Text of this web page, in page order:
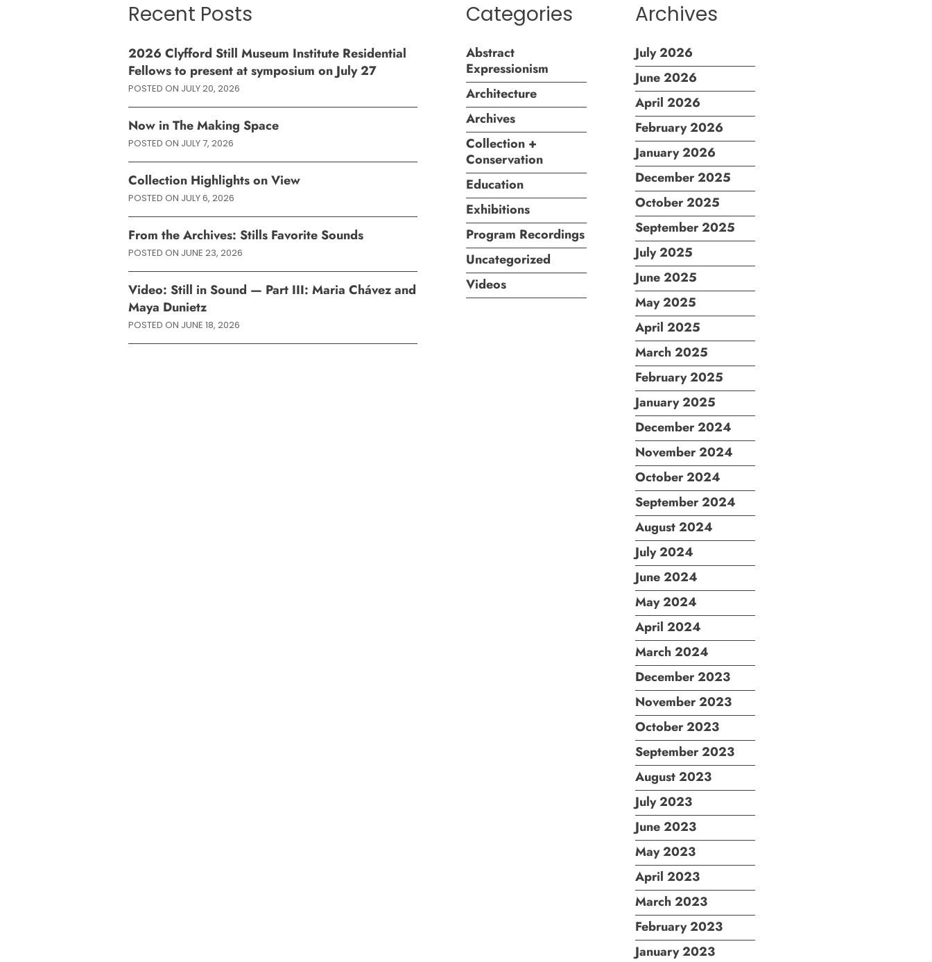
Recent Posts
2026 Clyfford Still Museum Institute Residential
Fellows to present at symposium on July 27
POSTED ON JULY 20, 2026
Now in The Making Space
POSTED ON JULY 7, 2026
Collection Highlights on View
POSTED ON JULY 6, 2026
From the Archives: Stills Favorite Sounds
POSTED ON JUNE 23, 2026
Video: Still in Sound — Part III: Maria Chávez and
Maya Dunietz
POSTED ON JUNE 18, 2026
Categories
Abstract
Expressionism
Architecture
Archives
Collection +
Conservation
Education
Exhibitions
Program Recordings
Uncategorized
Videos
Archives
July 2026
June 2026
April 2026
February 2026
January 2026
December 2025
October 2025
September 2025
July 2025
June 2025
May 2025
April 2025
March 2025
February 2025
January 2025
December 2024
November 2024
October 2024
September 2024
August 2024
July 2024
June 2024
May 2024
April 2024
March 2024
December 2023
November 2023
October 2023
September 2023
August 2023
July 2023
June 2023
May 2023
April 2023
March 2023
February 2023
January 2023